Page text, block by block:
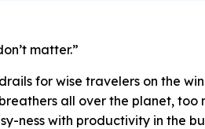
matter.”
for wise travelers on the
all over the planet, too
ness with productivity in the